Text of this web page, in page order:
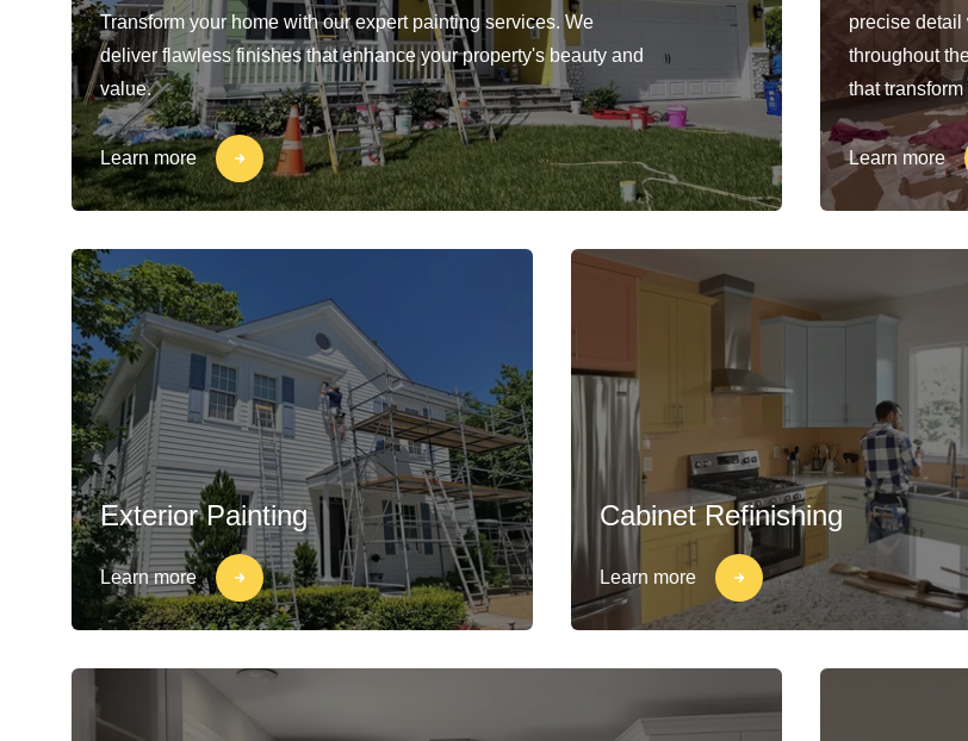
Transform your home with our expert painting services. We
deliver flawless finishes that enhance your property's beauty and
value.
Learn more
precise detail
throughout
that
Learn more
Exterior Painting
Learn more
Cabinet Refinishing
Learn more